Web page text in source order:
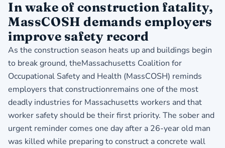
In wake of construction fatality,
MassCOSH demands employers
improve safety record
As the construction season heats up and buildings begin
to break ground, theMassachusetts Coalition for
Occupational Safety and Health (MassCOSH) reminds
employers that constructionremains one of the most
deadly industries for Massachusetts workers and that
worker safety should be their first priority. The sober and
urgent reminder comes one day after a 26-year old man
was killed while preparing to construct a concrete wall